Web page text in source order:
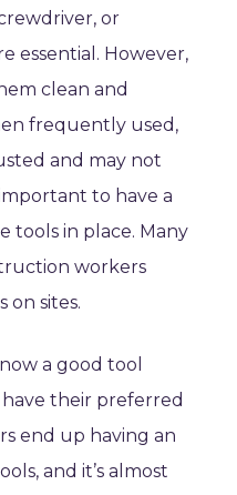
or
essential. However,
clean and
frequently used,
and may not
to have a
tools in place. Many
workers
on sites.
a good tool
their preferred
end up having an
and it’s almost